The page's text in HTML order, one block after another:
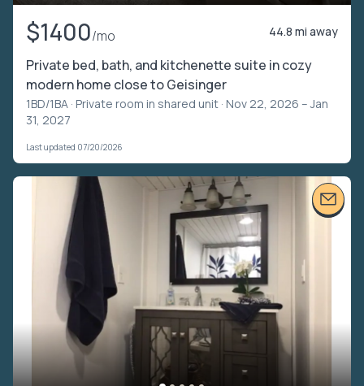
$1400/mo 44.8 mi away
Private bed, bath, and kitchenette suite in cozy
modern home close to Geisinger
1BD/1BA · Private room in shared unit · Nov 22, 2026 – Jan
31, 2027
Last updated 07/20/2026